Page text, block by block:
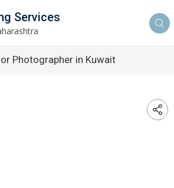
Services
Photographer in Kuwait